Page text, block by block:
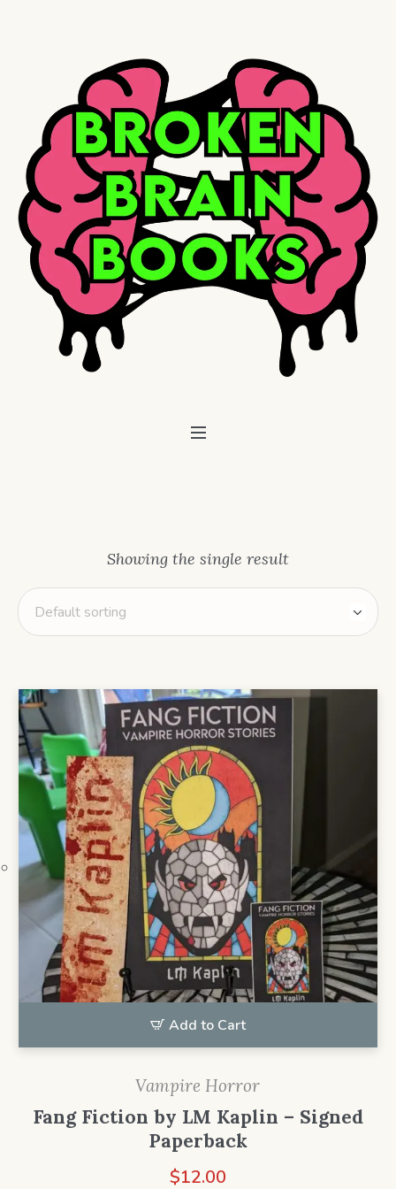
Showing the single result
Add to Cart
Vampire Horror
Fang Fiction by LM Kaplin – Signed
Paperback
$12.00